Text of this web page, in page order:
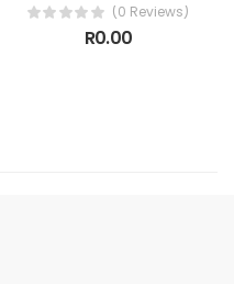
(0 Reviews)
R0.00